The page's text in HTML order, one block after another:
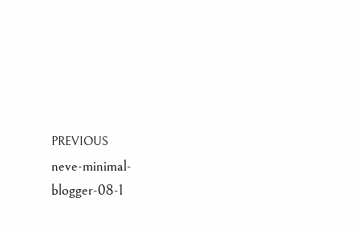
PREVIOUS
neve-minimal-
blogger-08-1